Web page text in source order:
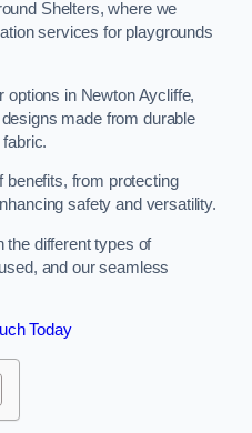
Shelters, where we
services for playgrounds
options in Newton Aycliffe,
made from durable
benefits, from protecting
safety and versatility.
the different types of
and our seamless
Today